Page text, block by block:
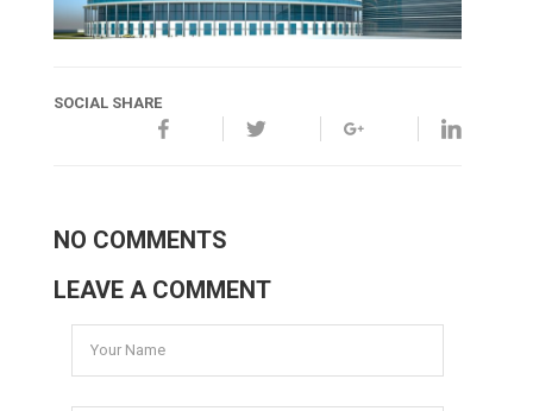
SOCIAL SHARE
NO COMMENTS
LEAVE A COMMENT